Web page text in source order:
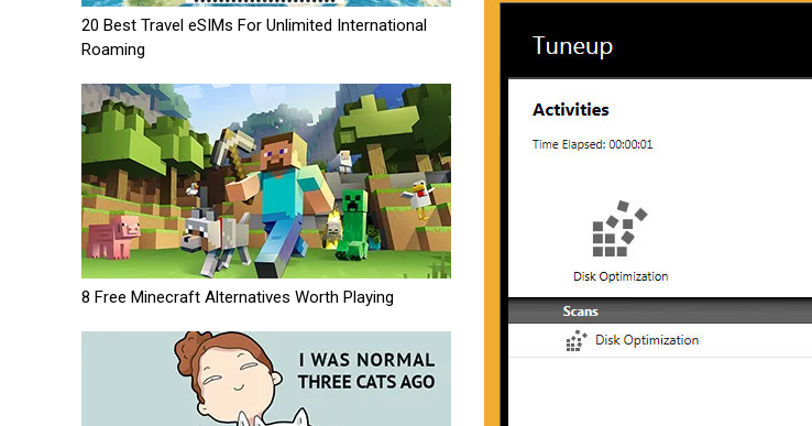
20 Best Travel eSIMs For Unlimited International
Roaming
8 Free Minecraft Alternatives Worth Playing